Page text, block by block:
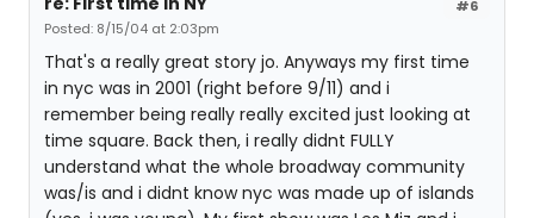
#6
Posted: 8/15/04 at 2:03pm
That's a really great story jo. Anyways my first time
in nyc was in 2001 (right before 9/11) and i
remember being really really excited just looking at
time square. Back then, i really didnt FULLY
understand what the whole broadway community
was/is and i didnt know nyc was made up of islands